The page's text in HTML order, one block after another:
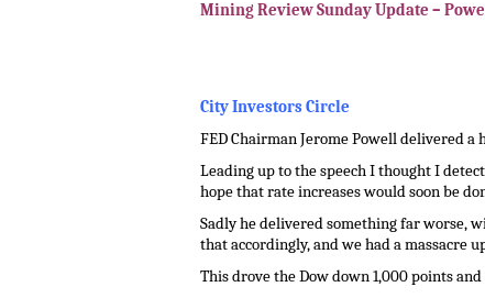
Mining Review Sunday Update –
City Investors Circle
FED Chairman Jerome Powell delivered
Leading up to the speech I thought I
hope that rate increases would soon be
Sadly he delivered something far worse,
that accordingly, and we had a massacre
This drove the Dow down 1,000 points